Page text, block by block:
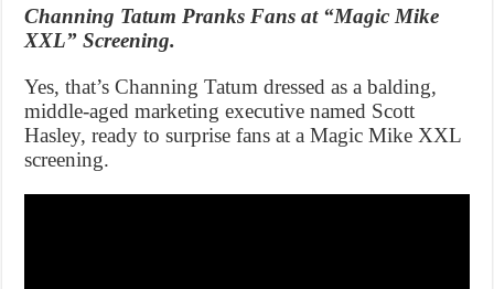
Channing Tatum Pranks Fans at “Magic Mike
XXL” Screening.
Yes, that’s Channing Tatum dressed as a balding,
middle-aged marketing executive named Scott
Hasley, ready to surprise fans at a Magic Mike XXL
screening.